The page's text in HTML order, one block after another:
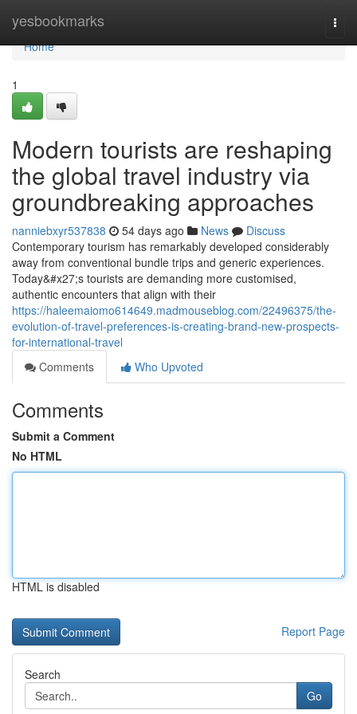
yesbookmarks
Home
Home
1
Modern tourists are reshaping
the global travel industry via
groundbreaking approaches
nanniebxyr537838 54 days ago News
Discuss
Contemporary tourism has remarkably developed considerably
away from conventional bundle trips and generic experiences.
Today&#x27;s tourists are demanding more customised,
authentic encounters that align with their
https://haleemaiomo614649.madmouseblog.com/22496375/the-
evolution-of-travel-preferences-is-creating-brand-new-prospects-
for-international-travel
Comments
Who Upvoted
Comments
Submit a Comment
No HTML
HTML is disabled
Report Page
Search
Go